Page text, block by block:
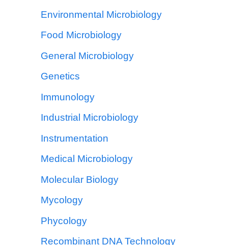
Environmental Microbiology
Food Microbiology
General Microbiology
Genetics
Immunology
Industrial Microbiology
Instrumentation
Medical Microbiology
Molecular Biology
Mycology
Phycology
Recombinant DNA Technology